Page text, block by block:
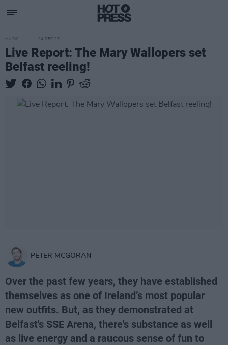
MUSIC 24 DEC 25
Live Report: The Mary Wallopers set
Belfast reeling!
PETER MCGORAN
Over the past few years, they have established
themselves as one of Ireland’s most popular
new outfits. But, as they demonstrated at
Belfast's SSE Arena, there's substance as well
as live energy and a raucous sense of fun to